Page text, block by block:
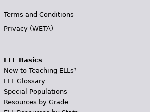
Terms and Conditions
Privacy (WETA)
ELL Basics
New to Teaching ELLs?
ELL Glossary
Special Populations
Resources by Grade